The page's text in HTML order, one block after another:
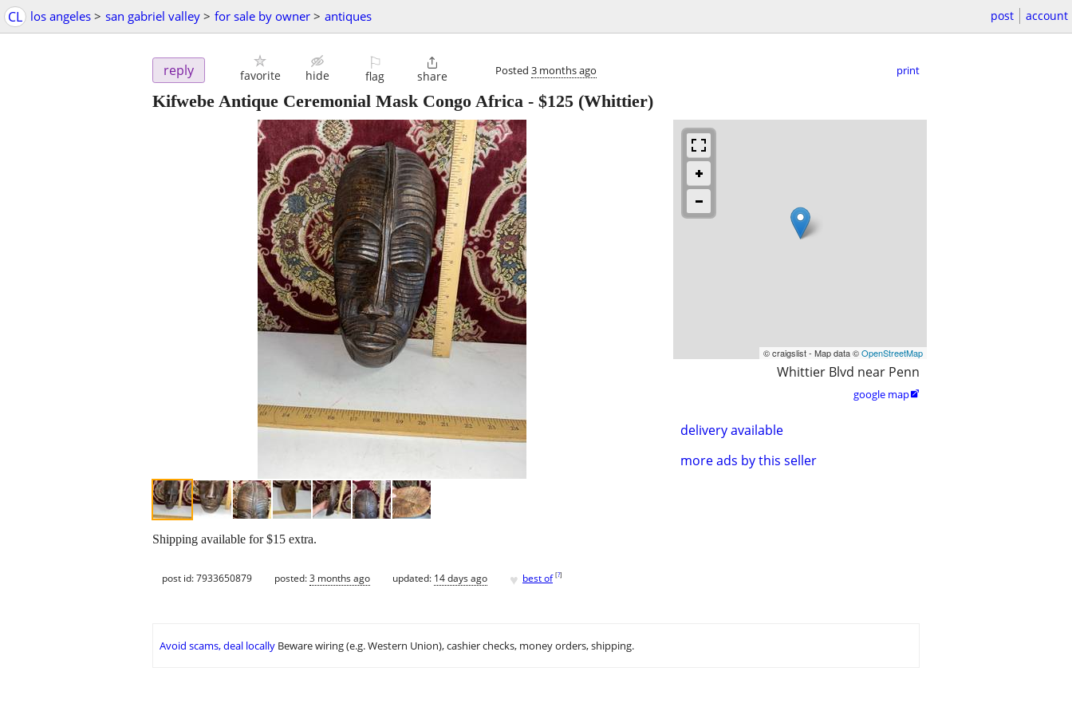
CL los angeles > san gabriel valley > for sale by owner > antiques post account
reply favorite hide
⚐
flag

share Posted 3 months ago print
Kifwebe Antique Ceremonial Mask Congo Africa - $125 (Whittier)
© craigslist - Map data ©OpenStreetMap
Whittier Blvd near Penn
google map
delivery available
more ads by this seller
Shipping available for $15 extra.
post id: 7933650879 posted:3 months ago updated: 14 days ago ♥ best of [?]
Avoid scams, deal locally Beware wiring (e.g. Western Union), cashier checks, money orders, shipping.